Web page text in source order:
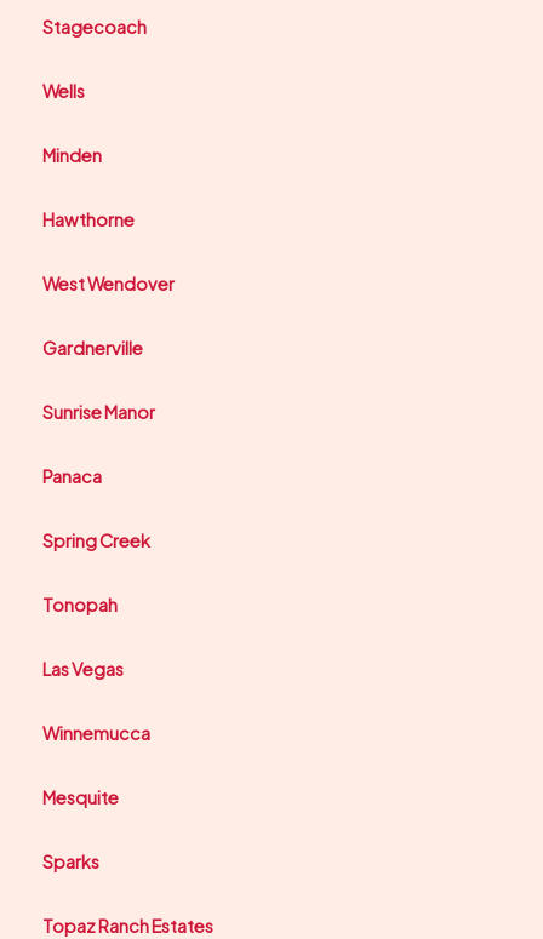
Stagecoach
Wells
Minden
Hawthorne
West Wendover
Gardnerville
Sunrise Manor
Panaca
Spring Creek
Tonopah
Las Vegas
Winnemucca
Mesquite
Sparks
Topaz Ranch Estates